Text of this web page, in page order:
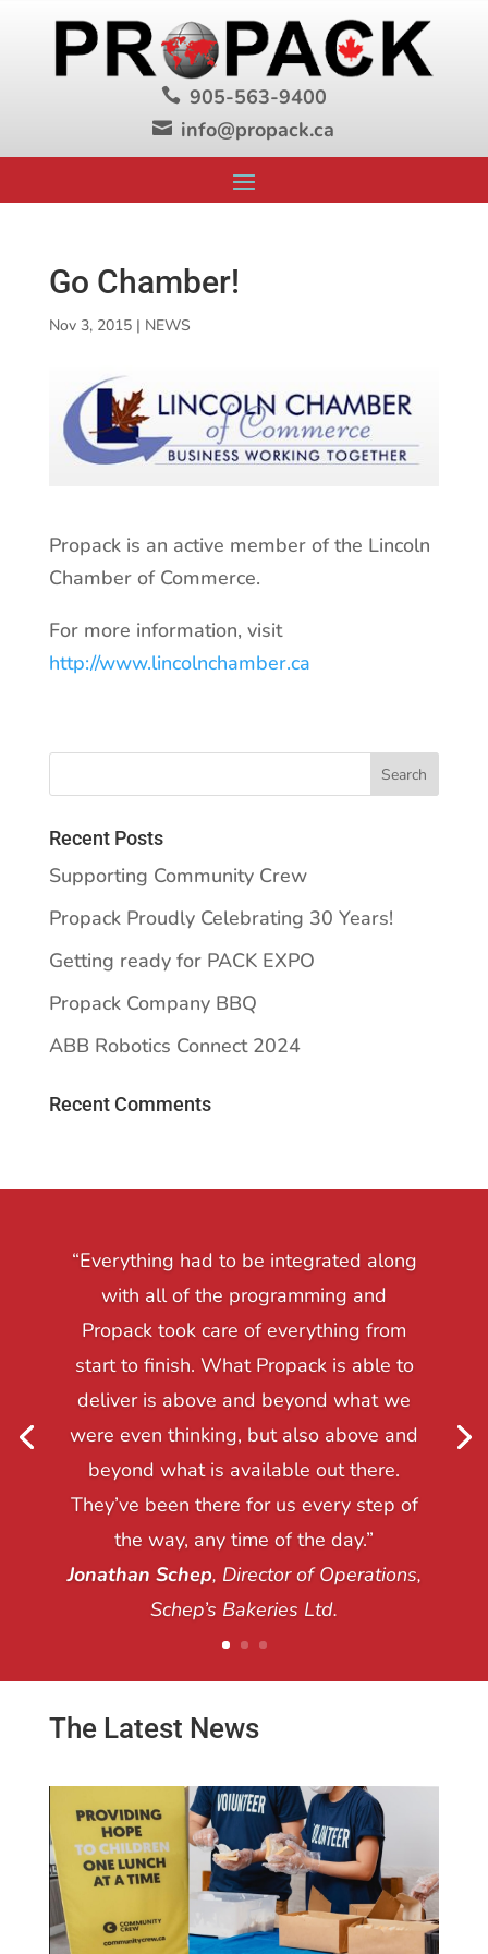
 905-563-9400
 info@propack.ca
Go Chamber!
Nov 3, 2015| NEWS
Propack is an active member of the Lincoln
Chamber of Commerce.
For more information, visit
http://www.lincolnchamber.ca
Recent Posts
Supporting Community Crew
Propack Proudly Celebrating 30 Years!
Getting ready for PACK EXPO
Propack Company BBQ
ABB Robotics Connect 2024
Recent Comments
“Everything had to be integrated along
with all of the programming and
Propack took care of everything from
start to finish. What Propack is able to
deliver is above and beyond what we
were even thinking, but also above and
beyond what is available out there.
They’ve been there for us every step of
the way, any time of the day.”
Jonathan Schep, Director of Operations,
Schep’s Bakeries Ltd.
The Latest News